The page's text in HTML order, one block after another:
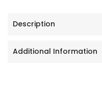
Description
Additional Information